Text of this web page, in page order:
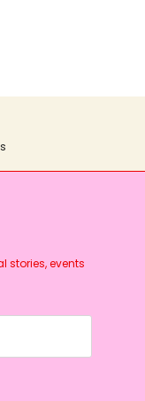
stories, events